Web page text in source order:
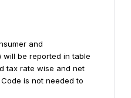
and
will be reported in table
tax rate wise and net
is not needed to